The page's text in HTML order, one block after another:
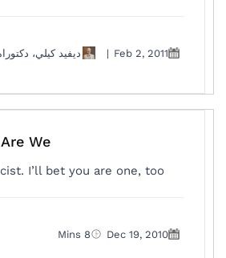
Feb 2, 2011
| ديفيد كيلي،
We?
I’ll bet you are one, too.
Dec 19, 2010
8 Mins